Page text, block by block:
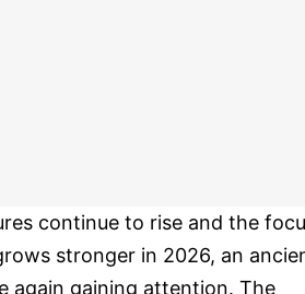
continue to rise and the
stronger in 2026, an
again gaining attention. The